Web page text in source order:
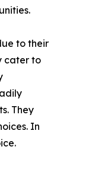
to their
cater to
They
In